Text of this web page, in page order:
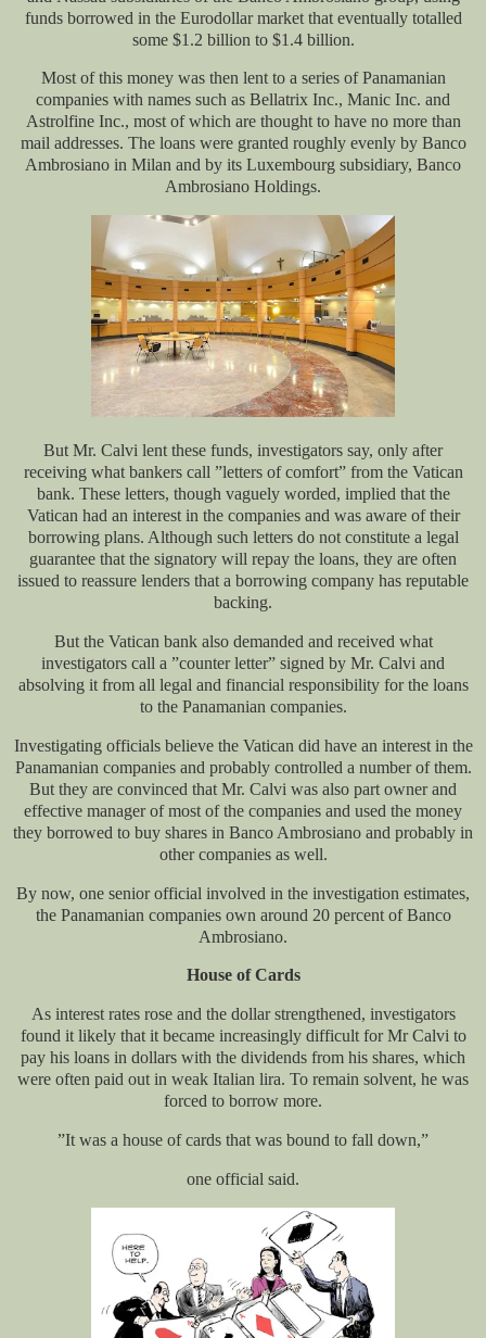
funds borrowed in the Eurodollar market that eventually totalled
some $1.2 billion to $1.4 billion.
Most of this money was then lent to a series of Panamanian
companies with names such as Bellatrix Inc., Manic Inc. and
Astrolfine Inc., most of which are thought to have no more than
mail addresses. The loans were granted roughly evenly by Banco
Ambrosiano in Milan and by its Luxembourg subsidiary, Banco
Ambrosiano Holdings.
But Mr. Calvi lent these funds, investigators say, only after
receiving what bankers call ”letters of comfort” from the Vatican
bank. These letters, though vaguely worded, implied that the
Vatican had an interest in the companies and was aware of their
borrowing plans. Although such letters do not constitute a legal
guarantee that the signatory will repay the loans, they are often
issued to reassure lenders that a borrowing company has reputable
backing.
But the Vatican bank also demanded and received what
investigators call a ”counter letter” signed by Mr. Calvi and
absolving it from all legal and financial responsibility for the loans
to the Panamanian companies.
Investigating officials believe the Vatican did have an interest in the
Panamanian companies and probably controlled a number of them.
But they are convinced that Mr. Calvi was also part owner and
effective manager of most of the companies and used the money
they borrowed to buy shares in Banco Ambrosiano and probably in
other companies as well.
By now, one senior official involved in the investigation estimates,
the Panamanian companies own around 20 percent of Banco
Ambrosiano.
House of Cards
As interest rates rose and the dollar strengthened, investigators
found it likely that it became increasingly difficult for Mr Calvi to
pay his loans in dollars with the dividends from his shares, which
were often paid out in weak Italian lira. To remain solvent, he was
forced to borrow more.
”It was a house of cards that was bound to fall down,”
one official said.